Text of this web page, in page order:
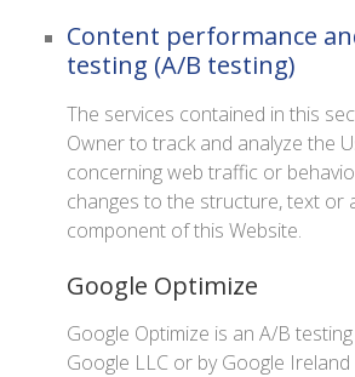
Content performance
testing (A/B testing)
The services contained in this
Owner to track and analyze the
concerning web traffic or
changes to the structure, text or
component of this Website.
Google Optimize
Google Optimize is an A/B
Google LLC or by Google